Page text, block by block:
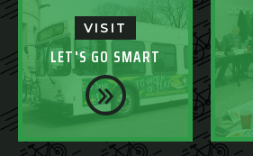
VISIT
LET'S GO SMART